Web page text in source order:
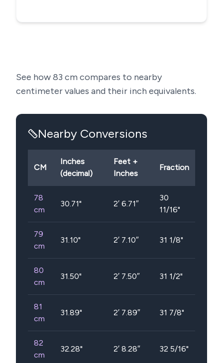
See how83 cm compares to nearby
centimeter values and their inch equivalents.
Nearby Conversions
CM
Inches
(decimal)
Feet +
Inches
Fraction
78
cm
30.71" 2′ 6.71″
30
11/16"
79
cm
31.10" 2′ 7.10″ 31 1/8"
80
cm
31.50" 2′ 7.50″ 31 1/2"
81
cm
31.89" 2′ 7.89″ 31 7/8"
82
cm
32.28" 2′ 8.28″ 32 5/16"